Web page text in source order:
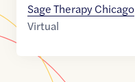
Sage Therapy Chicago
Virtual